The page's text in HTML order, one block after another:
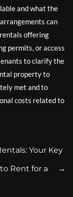
and what the
can
offering
permits, or access
to clarify the
property to
met and to
costs related to
Your Key
→
Rent for a